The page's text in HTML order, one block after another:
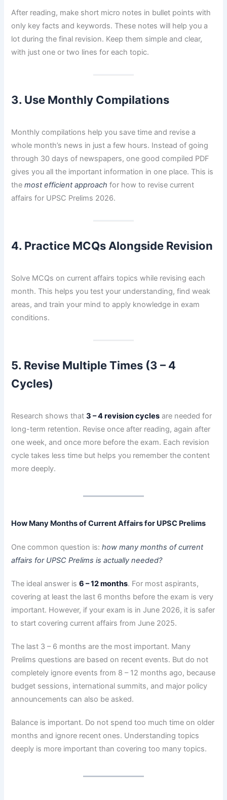
After reading, make short micro notes in bullet points with
only key facts and keywords. These notes will help you a
lot during the final revision. Keep them simple and clear,
with just one or two lines for each topic.
3. Use Monthly Compilations
Monthly compilations help you save time and revise a
whole month’s news in just a few hours. Instead of going
through 30 days of newspapers, one good compiled PDF
gives you all the important information in one place. This is
themost efficient approach for how to revise current
affairs for UPSC Prelims 2026.
4. Practice MCQs Alongside Revision
Solve MCQs on current affairs topics while revising each
month. This helps you test your understanding, find weak
areas, and train your mind to apply knowledge in exam
conditions.
5. Revise Multiple Times (3 – 4
Cycles)
Research shows that3 – 4 revision cycles are needed for
long-term retention. Revise once after reading, again after
one week, and once more before the exam. Each revision
cycle takes less time but helps you remember the content
more deeply.
How Many Months of Current Affairs for UPSC Prelims
One common question is:how many months of current
affairs for UPSC Prelims is actually needed?
The ideal answer is6 – 12 months. For most aspirants,
covering at least the last 6 months before the exam is very
important. However, if your exam is in June 2026, it is safer
to start covering current affairs from June 2025.
The last 3 – 6 months are the most important. Many
Prelims questions are based on recent events. But do not
completely ignore events from 8 – 12 months ago, because
budget sessions, international summits, and major policy
announcements can also be asked.
Balance is important. Do not spend too much time on older
months and ignore recent ones. Understanding topics
deeply is more important than covering too many topics.